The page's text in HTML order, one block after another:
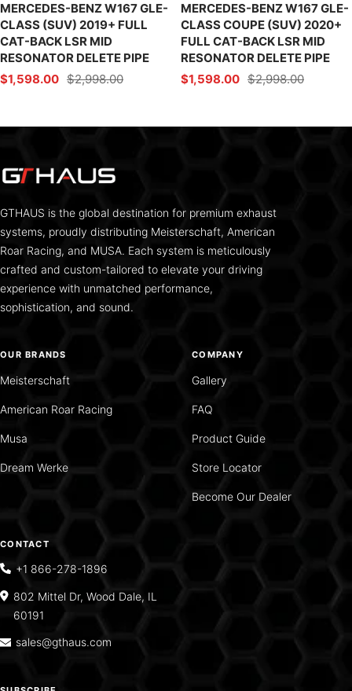
MERCEDES-BENZ W167 GLE-
CLASS (SUV) 2019+ FULL
CAT-BACK LSR MID
RESONATOR DELETE PIPE
Sale
$1,598.00 Regular
$2,998.00
MERCEDES-BENZ W167 GLE-
CLASS COUPE (SUV) 2020+
FULL CAT-BACK LSR MID
RESONATOR DELETE PIPE
Sale
$1,598.00 Regular
$2,998.00
GTHAUS is the global destination for premium exhaust
systems, proudly distributing Meisterschaft, American
Roar Racing, and MUSA. Each system is meticulously
crafted and custom-tailored to elevate your driving
experience with unmatched performance,
sophistication, and sound.
OUR BRANDS
Meisterschaft
American Roar Racing
Musa
Dream Werke
COMPANY
Gallery
FAQ
Product Guide
Store Locator
Become Our Dealer
CONTACT
+1 866-278-1896
802 Mittel Dr, Wood Dale, IL
60191
sales@gthaus.com